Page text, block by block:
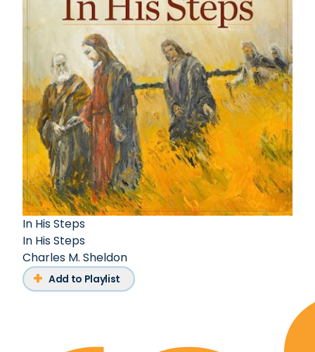
In His Steps
In His Steps
Charles M. Sheldon
Add to Playlist